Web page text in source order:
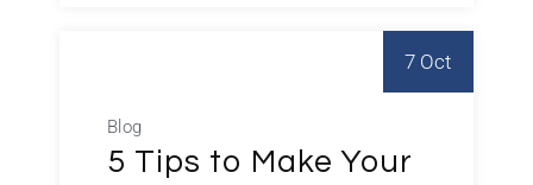
7 Oct
Blog
5 Tips to Make Your